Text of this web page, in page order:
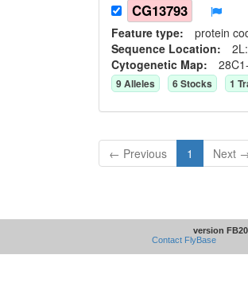
CG13793
Feature type: protein
Sequence Location:
Cytogenetic Map:
9Alleles 6Stocks 1
← Previous 1 Next
version
Contact FlyBase